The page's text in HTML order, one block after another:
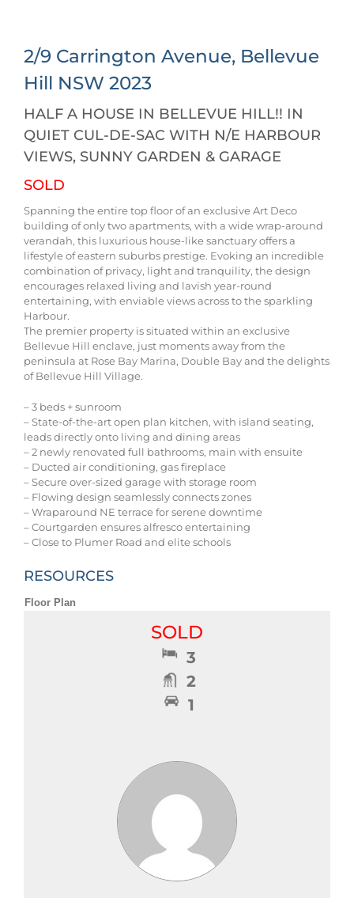
2/9 Carrington Avenue, Bellevue
Hill NSW 2023
HALF A HOUSE IN BELLEVUE HILL!! IN
QUIET CUL-DE-SAC WITH N/E HARBOUR
VIEWS, SUNNY GARDEN & GARAGE
SOLD
Spanning the entire top floor of an exclusive Art Deco
building of only two apartments, with a wide wrap-around
verandah, this luxurious house-like sanctuary offers a
lifestyle of eastern suburbs prestige. Evoking an incredible
combination of privacy, light and tranquility, the design
encourages relaxed living and lavish year-round
entertaining, with enviable views across to the sparkling
Harbour.
The premier property is situated within an exclusive
Bellevue Hill enclave, just moments away from the
peninsula at Rose Bay Marina, Double Bay and the delights
of Bellevue Hill Village.
– 3 beds + sunroom
– State-of-the-art open plan kitchen, with island seating,
leads directly onto living and dining areas
– 2 newly renovated full bathrooms, main with ensuite
– Ducted air conditioning, gas fireplace
– Secure over-sized garage with storage room
– Flowing design seamlessly connects zones
– Wraparound NE terrace for serene downtime
– Courtgarden ensures alfresco entertaining
– Close to Plumer Road and elite schools
RESOURCES
Floor Plan
SOLD
3
2
1